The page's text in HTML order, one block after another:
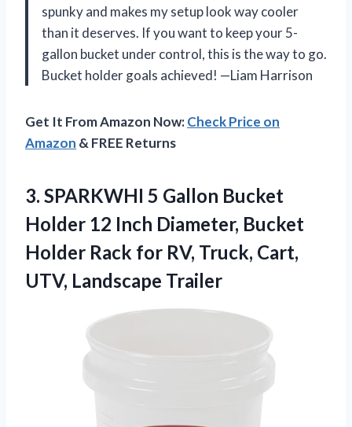
spunky and makes my setup look way cooler
than it deserves. If you want to keep your 5-
gallon bucket under control, this is the way to go.
Bucket holder goals achieved! —Liam Harrison
Get It From Amazon Now:Check Price on
Amazon & FREE Returns
3. SPARKWHI 5 Gallon Bucket
Holder 12 Inch Diameter, Bucket
Holder Rack for RV, Truck, Cart,
UTV, Landscape Trailer